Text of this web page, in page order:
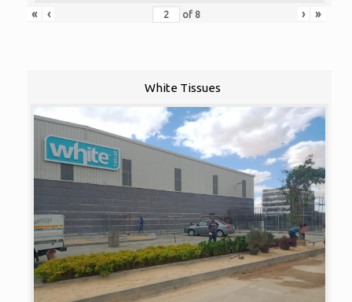
«
‹ of 8 › »
White Tissues